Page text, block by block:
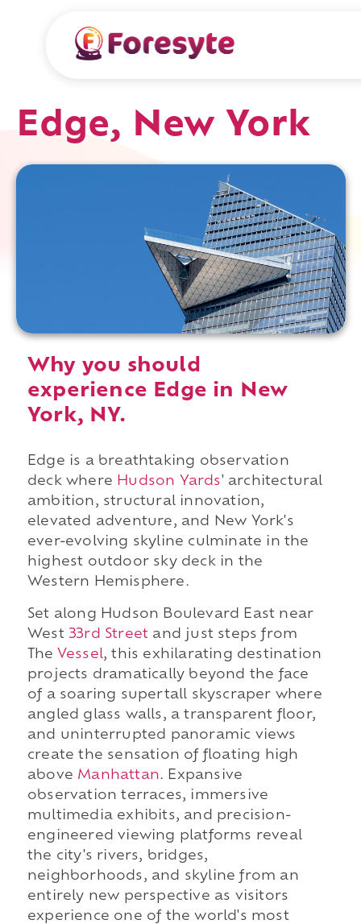
Edge, New York
Why you should
experience Edge in New
York, NY.
Edge is a breathtaking observation
deck where Hudson Yards' architectural
ambition, structural innovation,
elevated adventure, and New York's
ever-evolving skyline culminate in the
highest outdoor sky deck in the
Western Hemisphere.
Set along Hudson Boulevard East near
West 33rd Street and just steps from
The Vessel, this exhilarating destination
projects dramatically beyond the face
of a soaring supertall skyscraper where
angled glass walls, a transparent floor,
and uninterrupted panoramic views
create the sensation of floating high
above Manhattan. Expansive
observation terraces, immersive
multimedia exhibits, and precision-
engineered viewing platforms reveal
the city's rivers, bridges,
neighborhoods, and skyline from an
entirely new perspective as visitors
experience one of the world's most